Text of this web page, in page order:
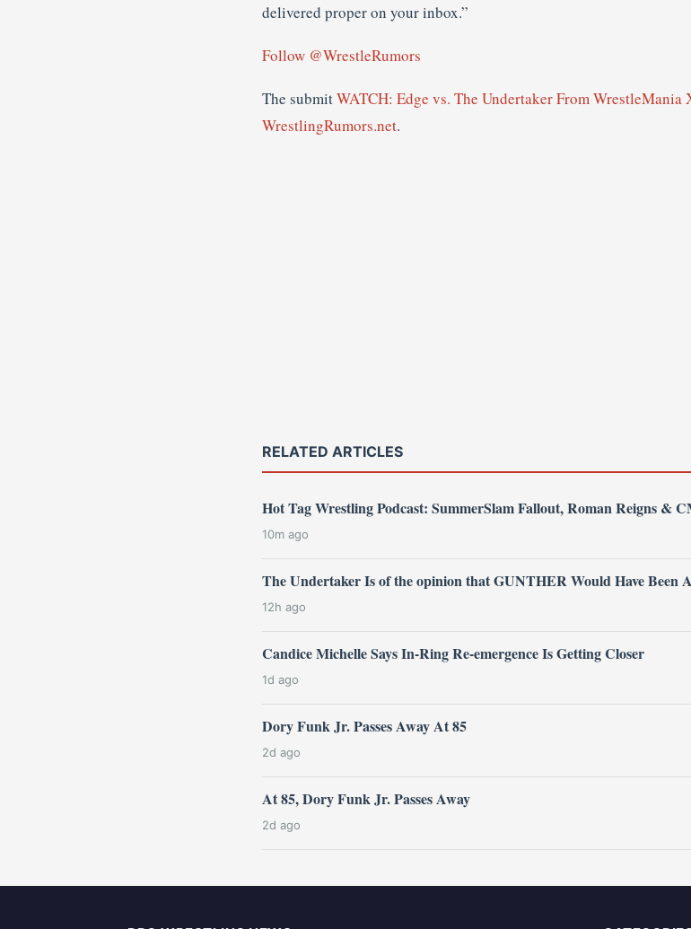
delivered proper on your inbox.”
Follow @WrestleRumors
The submitWATCH: Edge vs. The Undertaker From
WrestlingRumors.net.
RELATED ARTICLES
Hot Tag Wrestling Podcast: SummerSlam Fallout, Roman Reigns &
10m ago
The Undertaker Is of the opinion that GUNTHER Would Have Been
12h ago
Candice Michelle Says In-Ring Re-emergence Is Getting Closer
1d ago
Dory Funk Jr. Passes Away At 85
2d ago
At 85, Dory Funk Jr. Passes Away
2d ago